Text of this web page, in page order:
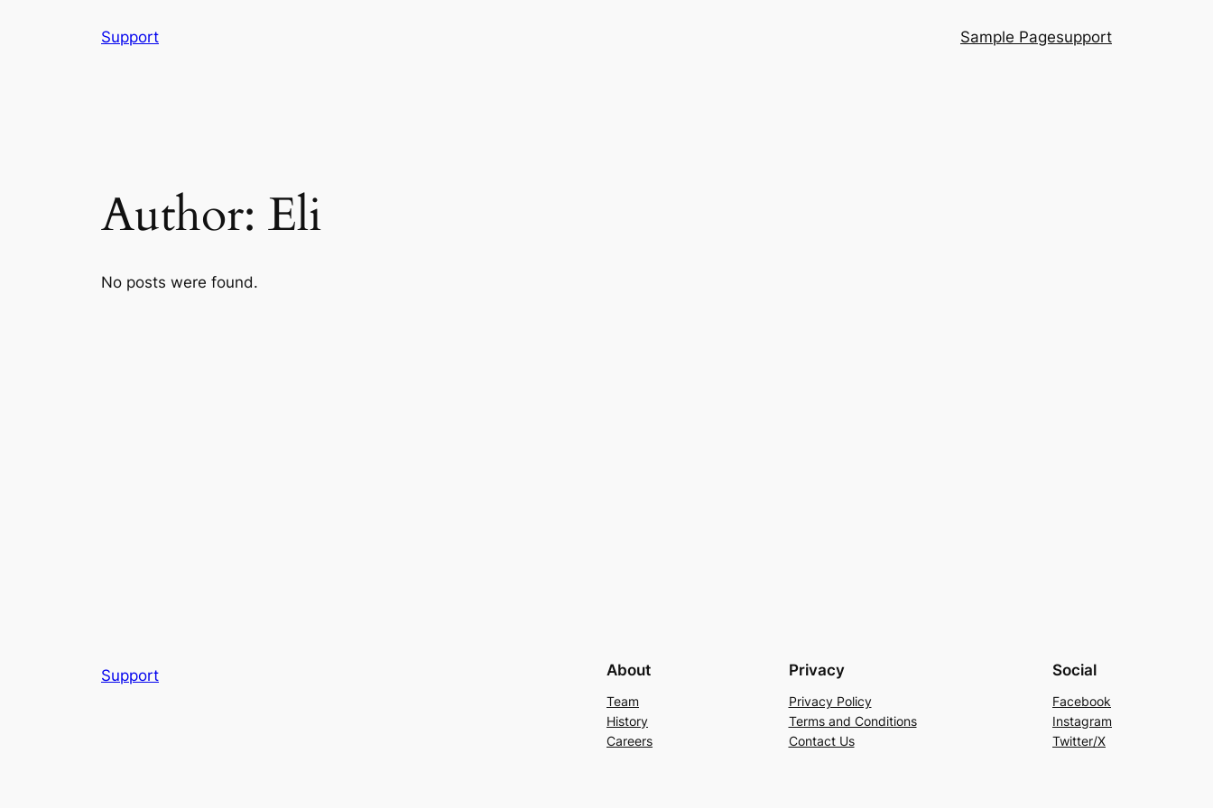
Support Sample Pagesupport
Author: Eli
No posts were found.
Support About
Team
History
Careers
Privacy
Privacy Policy
Terms and Conditions
Contact Us
Social
Facebook
Instagram
Twitter/X